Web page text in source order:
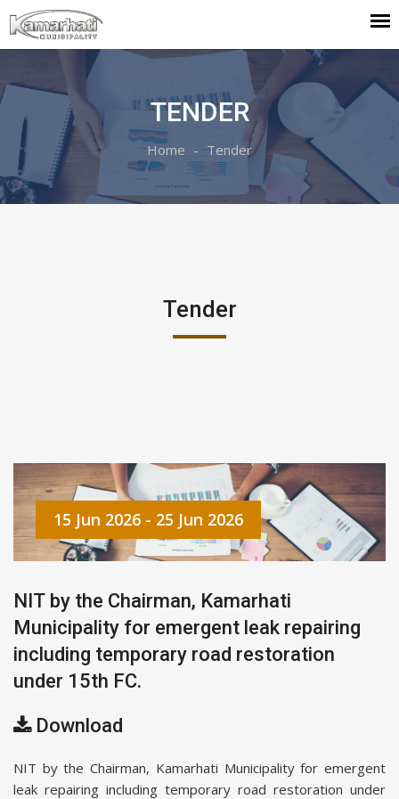
TENDER
Home Tender
Tender
15 Jun 2026 - 25 Jun 2026
NIT by the Chairman, Kamarhati
Municipality for emergent leak repairing
including temporary road restoration
under 15th FC.
Download
NIT by the Chairman, Kamarhati Municipality for emergent
leak repairing including temporary road restoration under